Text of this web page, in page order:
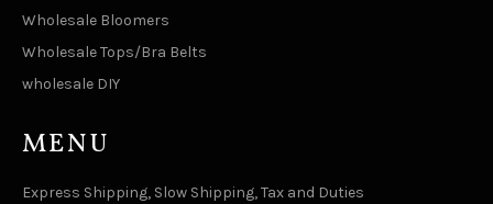
Wholesale Bloomers
Wholesale Tops/Bra Belts
wholesale DIY
MENU
Express Shipping, Slow Shipping, Tax and Duties